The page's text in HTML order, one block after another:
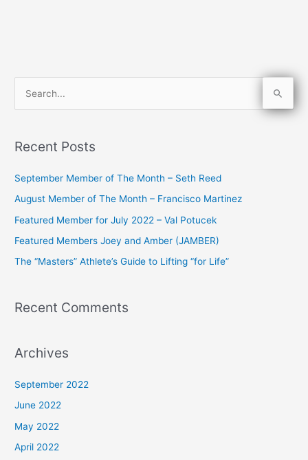
r
o
r
:
Recent Posts
September Member of The Month – Seth Reed
August Member of The Month – Francisco Martinez
Featured Member for July 2022 – Val Potucek
Featured Members Joey and Amber (JAMBER)
The “Masters” Athlete’s Guide to Lifting “for Life”
Recent Comments
Archives
September 2022
June 2022
May 2022
April 2022